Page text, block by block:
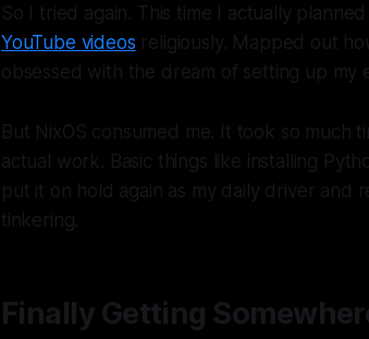
So I tried again. This time I actually
YouTube videos religiously. Mapped out
obsessed with the dream of setting up my
But NixOS consumed me. It took so much
actual work. Basic things like installing
put it on hold again as my daily driver
tinkering.
Finally Getting